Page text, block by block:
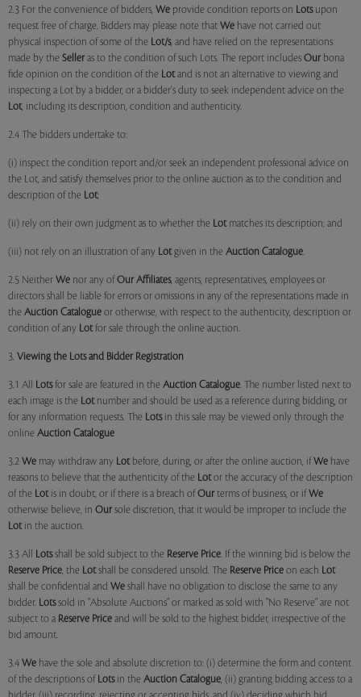
2.3 For the convenience of bidders, We provide condition reports on Lotsupon
request free of charge. Bidders may please note that We have not carried out
physical inspection of some of the Lot/s, and have relied on the representations
made by the Seller as to the condition of such Lots. The report includes Our bona
fide opinion on the condition of the Lotand is not an alternative to viewing and
inspecting a Lot by a bidder, or a bidder's duty to seek independent advice on the
Lot, including its description, condition and authenticity.
2.4 The bidders undertake to:
(i) inspect the condition report and/or seek an independent professional advice on
the Lot, and satisfy themselves prior to the online auction as to the condition and
description of the Lot;
(ii) rely on their own judgment as to whether the Lotmatches its description; and
(iii) not rely on an illustration of any Lotgiven in the Auction Catalogue.
2.5 Neither We nor any of Our Affiliates, agents, representatives, employees or
directors shall be liable for errors or omissions in any of the representations made in
the Auction Catalogue or otherwise, with respect to the authenticity, description or
condition of any Lotfor sale through the online auction.
3. Viewing the Lots and Bidder Registration
3.1 All Lotsfor sale are featured in the Auction Catalogue. The number listed next to
each image is the Lotnumber and should be used as a reference during bidding, or
for any information requests. The Lotsin this sale may be viewed only through the
online Auction Catalogue
3.2 We may withdraw any Lotbefore, during, or after the online auction, if We have
reasons to believe that the authenticity of the Lotor the accuracy of the description
of the Lotis in doubt, or if there is a breach of Our terms of business, or if We
otherwise believe, in Our sole discretion, that it would be improper to include the
Lotin the auction.
3.3 All Lotsshall be sold subject to the Reserve Price. If the winning bid is below the
Reserve Price, the Lotshall be considered unsold. The Reserve Price on each Lot
shall be confidential and We shall have no obligation to disclose the same to any
bidder. Lotssold in "Absolute Auctions" or marked as sold with "No Reserve" are not
subject to a Reserve Price and will be sold to the highest bidder, irrespective of the
bid amount.
3.4 We have the sole and absolute discretion to: (i) determine the form and content
of the descriptions of Lotsin the Auction Catalogue, (ii) granting bidding access to a